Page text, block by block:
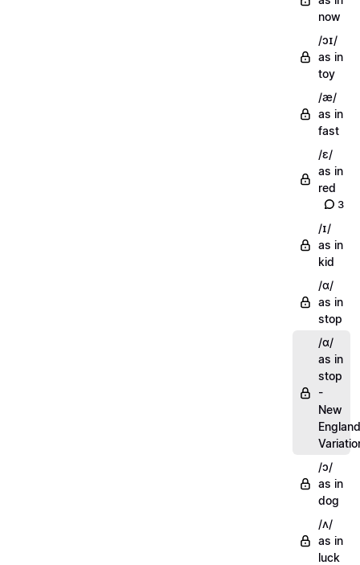
now
/ɔɪ/
as in
toy
/æ/
as in
fast
/ɛ/
as in
red
3
/ɪ/
as in
kid
/ɑ/
as in
stop
/ɑ/
as in
stop
-
New
England
/ɔ/
as in
dog
/ʌ/
as in
luck